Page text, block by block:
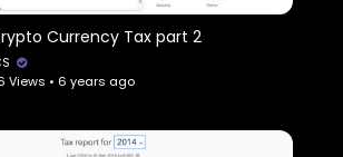
Currency Tax part 2
Views • 6 years ago